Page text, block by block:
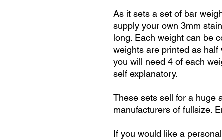
As it sets a set of bar
supply your own 3mm
long. Each weight can be
weights are printed as
you will need 4 of each
self explanatory.
These sets sell for a huge
manufacturers of fullsize.
If you would like a